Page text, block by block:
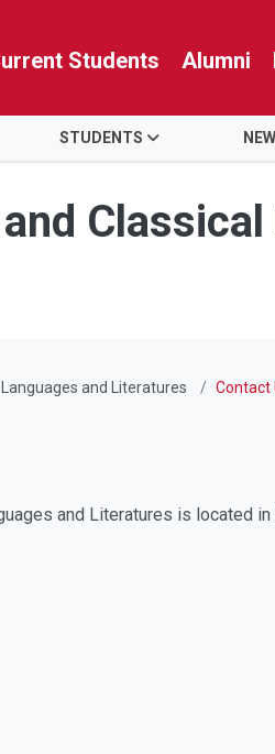
Students Alumni
STUDENTS
Classical
and Literatures Contact
and Literatures is located